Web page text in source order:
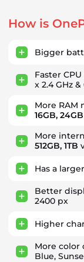
How is
Bigger
Faster
x 2.4 GHz &
More RAM
16GB, 24GB
More
512GB, 1TB
Has a
Better
2400 px
Higher
More color
Blue,